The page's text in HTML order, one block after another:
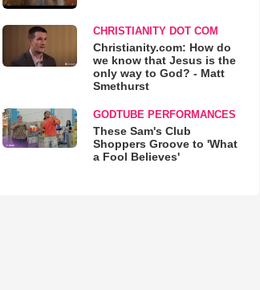
CHRISTIANITY DOT COM
Christianity.com: How do
we know that Jesus is the
only way to God? - Matt
Smethurst
GODTUBE PERFORMANCES
These Sam's Club
Shoppers Groove to 'What
a Fool Believes'